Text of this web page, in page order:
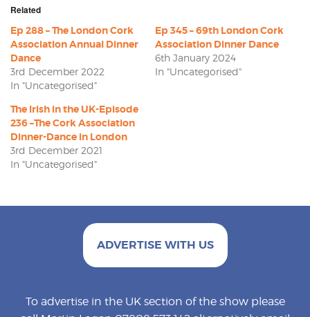
Related
Ep 288 – The London Cork
Association Annual Dinner
Dance
3rd December 2022
In "Uncategorised"
Ep 345 – 69th London Cork
Association Dinner Dance
6th January 2024
In "Uncategorised"
The Irish in the UK-Episode
236 –The Cork Association
Dinner-Dance in London
3rd December 2021
In "Uncategorised"
ADVERTISE WITH US
To advertise in the UK section of the show please